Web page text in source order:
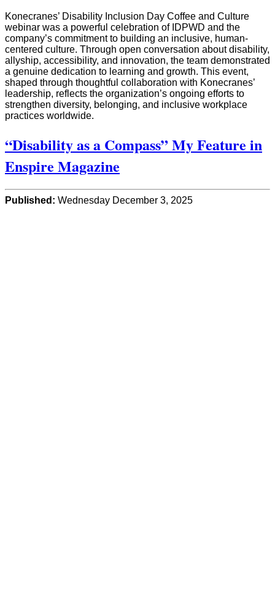
Konecranes’ Disability Inclusion Day Coffee and Culture
webinar was a powerful celebration of IDPWD and the
company’s commitment to building an inclusive, human-
centered culture. Through open conversation about disability,
allyship, accessibility, and innovation, the team demonstrated
a genuine dedication to learning and growth. This event,
shaped through thoughtful collaboration with Konecranes’
leadership, reflects the organization’s ongoing efforts to
strengthen diversity, belonging, and inclusive workplace
practices worldwide.
“Disability as a Compass” My Feature in
Enspire Magazine
Published: Wednesday December 3, 2025